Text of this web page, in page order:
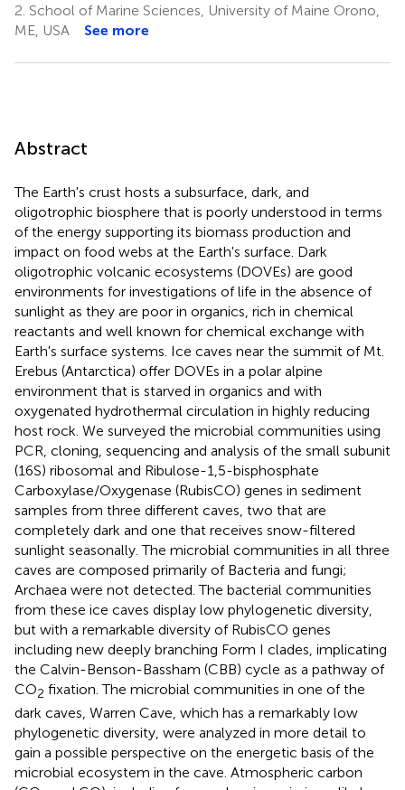
2. School of Marine Sciences, University of Maine Orono,
ME, USA
See more
Abstract
The Earth's crust hosts a subsurface, dark, and
oligotrophic biosphere that is poorly understood in terms
of the energy supporting its biomass production and
impact on food webs at the Earth's surface. Dark
oligotrophic volcanic ecosystems (DOVEs) are good
environments for investigations of life in the absence of
sunlight as they are poor in organics, rich in chemical
reactants and well known for chemical exchange with
Earth's surface systems. Ice caves near the summit of Mt.
Erebus (Antarctica) offer DOVEs in a polar alpine
environment that is starved in organics and with
oxygenated hydrothermal circulation in highly reducing
host rock. We surveyed the microbial communities using
PCR, cloning, sequencing and analysis of the small subunit
(16S) ribosomal and Ribulose-1,5-bisphosphate
Carboxylase/Oxygenase (RubisCO) genes in sediment
samples from three different caves, two that are
completely dark and one that receives snow-filtered
sunlight seasonally. The microbial communities in all three
caves are composed primarily of Bacteria and fungi;
Archaea were not detected. The bacterial communities
from these ice caves display low phylogenetic diversity,
but with a remarkable diversity of RubisCO genes
including new deeply branching Form I clades, implicating
the Calvin-Benson-Bassham (CBB) cycle as a pathway of
CO2 fixation. The microbial communities in one of the
dark caves, Warren Cave, which has a remarkably low
phylogenetic diversity, were analyzed in more detail to
gain a possible perspective on the energetic basis of the
microbial ecosystem in the cave. Atmospheric carbon